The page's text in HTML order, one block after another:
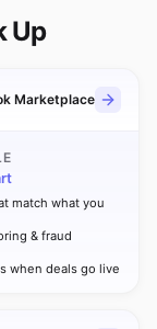
Up
Marketplace
match what you
& fraud
when deals go live